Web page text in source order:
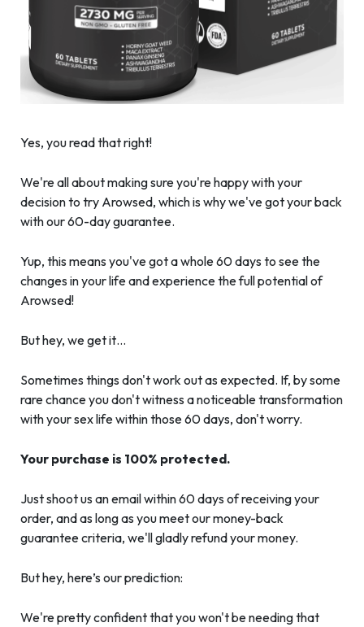
Yes, you read that right!
We're all about making sure you're happy with your
decision to try Arowsed, which is why we've got your back
with our 60-day guarantee.
Yup, this means you've got a whole 60 days to see the
changes in your life and experience the full potential of
Arowsed!
But hey, we get it…
Sometimes things don't work out as expected. If, by some
rare chance you don't witness a noticeable transformation
with your sex life within those 60 days, don't worry.
Your purchase is 100% protected.
Just shoot us an email within 60 days of receiving your
order, and as long as you meet our money-back
guarantee criteria, we'll gladly refund your money.
But hey, here’s our prediction:
We're pretty confident that you won't be needing that